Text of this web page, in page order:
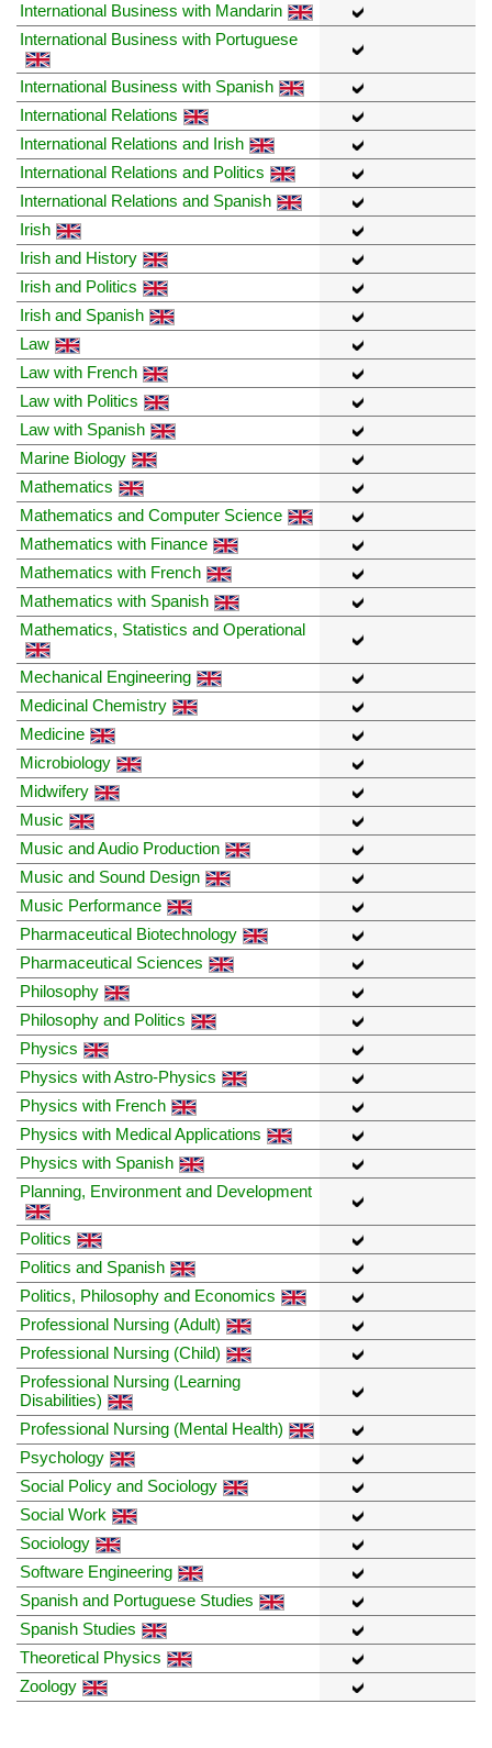
International Business with Mandarin
International Business with Portuguese
International Business with Spanish
International Relations
International Relations and Irish
International Relations and Politics
International Relations and Spanish
Irish
Irish and History
Irish and Politics
Irish and Spanish
Law
Law with French
Law with Politics
Law with Spanish
Marine Biology
Mathematics
Mathematics and Computer Science
Mathematics with Finance
Mathematics with French
Mathematics with Spanish
Mathematics, Statistics and Operational
Mechanical Engineering
Medicinal Chemistry
Medicine
Microbiology
Midwifery
Music
Music and Audio Production
Music and Sound Design
Music Performance
Pharmaceutical Biotechnology
Pharmaceutical Sciences
Philosophy
Philosophy and Politics
Physics
Physics with Astro-Physics
Physics with French
Physics with Medical Applications
Physics with Spanish
Planning, Environment and Development
Politics
Politics and Spanish
Politics, Philosophy and Economics
Professional Nursing (Adult)
Professional Nursing (Child)
Professional Nursing (Learning
Disabilities)
Professional Nursing (Mental Health)
Psychology
Social Policy and Sociology
Social Work
Sociology
Software Engineering
Spanish and Portuguese Studies
Spanish Studies
Theoretical Physics
Zoology